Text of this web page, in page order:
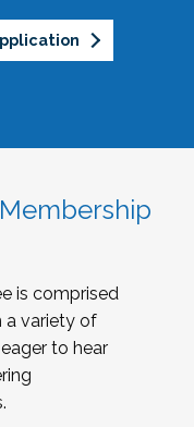
is comprised
a variety of
to hear